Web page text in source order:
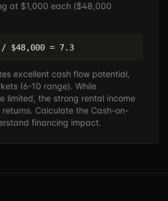
at $1,000 each ($48,000
/ $48,000 = 7.3
excellent cash flow potential,
(6-10 range). While
limited, the strong rental income
Calculate the Cash-on-
financing impact.